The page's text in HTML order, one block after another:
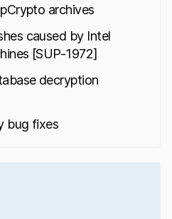
archives
caused by Intel
[SUP-1972]
decryption
bug fixes